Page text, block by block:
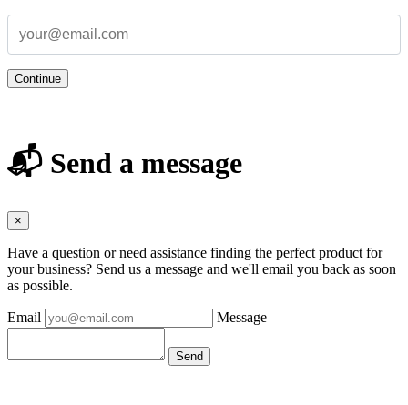
Continue
📬 Send a message
×
Have a question or need assistance finding the perfect product for
your business? Send us a message and we'll email you back as soon
as possible.
Email Message